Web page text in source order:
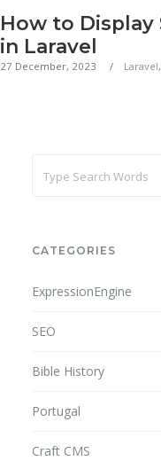
How to Display
in Laravel
27 December, 2023 Laravel,
CATEGORIES
ExpressionEngine
SEO
Bible History
Portugal
Craft CMS